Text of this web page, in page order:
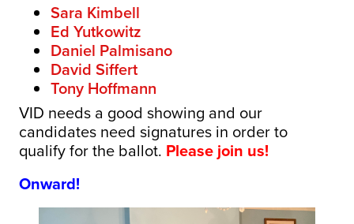
Sara Kimbell
Ed Yutkowitz
Daniel Palmisano
David Siffert
Tony Hoffmann
VID needs a good showing and our
candidates need signatures in order to
qualify for the ballot. Please join us!
Onward!